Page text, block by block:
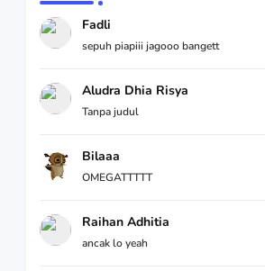
Fadli
sepuh piapiii jagooo bangett
Aludra Dhia Risya
Tanpa judul
Bilaaa
OMEGATTTTT
Raihan Adhitia
ancak lo yeah